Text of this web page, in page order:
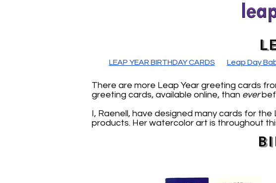
LEAP YEAR BIRTHDAY CARDS Leap Day
There are more Leap Year greeting cards
greeting cards, available online, than ever
I, Raenell, have designed many cards for
products. Her watercolor art is throughout